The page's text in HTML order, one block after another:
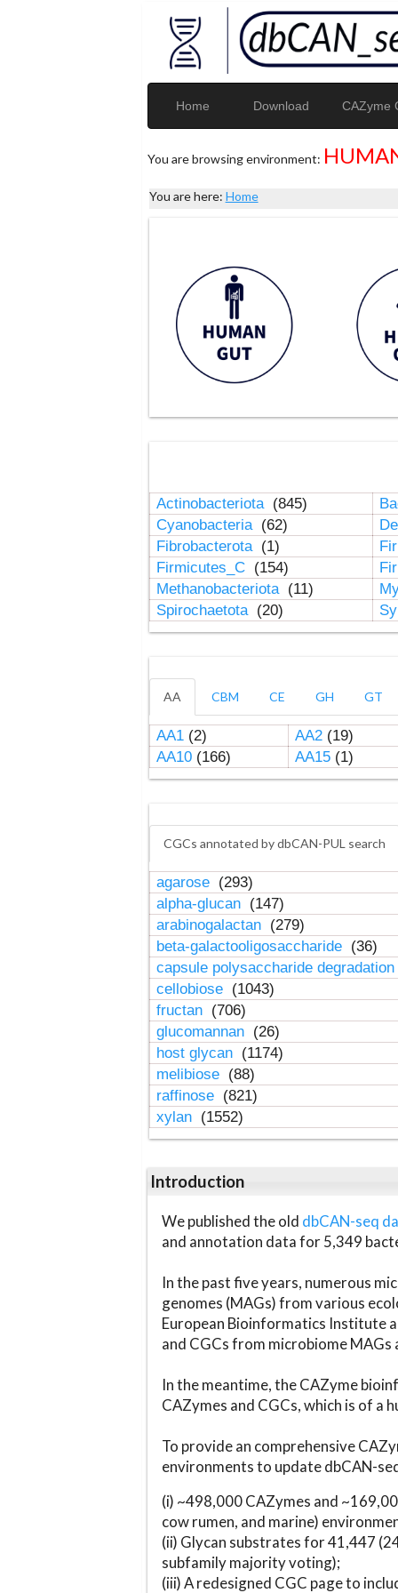
Home Download CAZyme
You are browsing environment:
You are here: Home
Actinobacteriota (845)
Cyanobacteria (62)
Fibrobacterota (1)
Firmicutes_C (154)
Methanobacteriota (11)
Spirochaetota (20)
AA CBM CE GH GT
AA1(2) AA2(19)
AA10(166) AA15(1)
CGCs annotated by dbCAN-PUL search
agarose (293)
alpha-glucan (147)
arabinogalactan (279)
beta-galactooligosaccharide (36)
capsule polysaccharide degradation
cellobiose (1043)
fructan (706)
glucomannan (26)
host glycan (1174)
melibiose (88)
raffinose (821)
xylan (1552)
Introduction
We published the old dbCAN-seq
and annotation data for 5,349
In the past five years, numerous
genomes (MAGs) from various
European Bioinformatics Institute
and CGCs from microbiome
In the meantime, the CAZyme
CAZymes and CGCs, which is of a
To provide an comprehensive
environments to update dbCAN-
(i) ~498,000 CAZymes and
cow rumen, and marine)
(ii) Glycan substrates for 41,447
subfamily majority voting);
(iii) A redesigned CGC page to